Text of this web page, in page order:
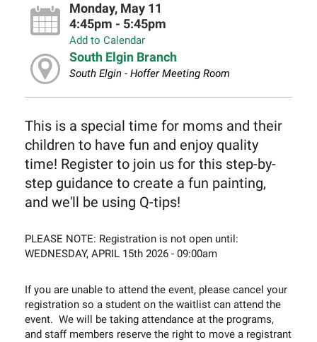
Monday, May 11
4:45pm - 5:45pm
Add to Calendar
South Elgin Branch
South Elgin - Hoffer Meeting Room
This is a special time for moms and their
children to have fun and enjoy quality
time! Register to join us for this step-by-
step guidance to create a fun painting,
and we'll be using Q-tips!
PLEASE NOTE: Registration is not open until:
WEDNESDAY, APRIL 15th 2026 - 09:00am
If you are unable to attend the event, please cancel your
registration so a student on the waitlist can attend the
event. We will be taking attendance at the programs,
and staff members reserve the right to move a registrant